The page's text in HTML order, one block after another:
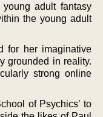
adult fantasy
the young adult
for her imaginative
grounded in reality.
strong online
of Psychics’ to